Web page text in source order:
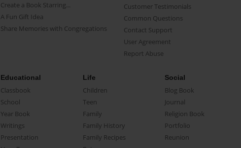
Create a Book Starring...
A Fun Gift Idea
Share Memories with Congregations
Customer Testimonials
Common Questions
Contact Support
User Agreement
Report Abuse
Educational
Classbook
School
Year Book
Writings
Presentation
Life
Children
Teen
Family
Family History
Family Recipes
Social
Blog Book
Journal
Religion Book
Portfolio
Reunion